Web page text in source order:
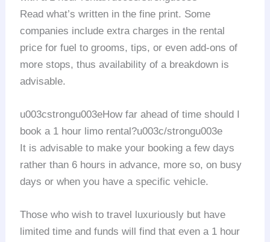
Read what’s written in the fine print. Some
companies include extra charges in the rental
price for fuel to grooms, tips, or even add-ons of
more stops, thus availability of a breakdown is
advisable.
u003cstrongu003eHow far ahead of time should I
book a 1 hour limo rental?u003c/strongu003e
It is advisable to make your booking a few days
rather than 6 hours in advance, more so, on busy
days or when you have a specific vehicle.
Those who wish to travel luxuriously but have
limited time and funds will find that even a 1 hour